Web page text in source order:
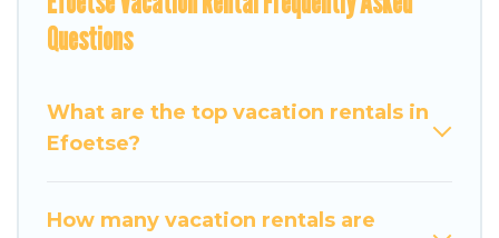
Questions
What are the top vacation rentals in
Efoetse?
How many vacation rentals are